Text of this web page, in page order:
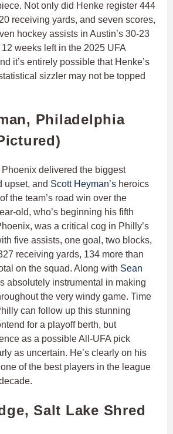
Not only did Henke register 444
receiving yards, and seven scores,
hockey assists in Austin’s 30-23
weeks left in the 2025 UFA
it’s entirely possible that Henke’s
sizzler may not be topped
Philadelphia
delivered the biggest
upset, and Scott Heyman’s heroics
the team’s road win over the
old, who’s beginning his fifth
was a critical cog in Philly’s
five assists, one goal, two blocks,
receiving yards, 134 more than
on the squad. Along with Sean
absolutely instrumental in making
the very windy game. Time
can follow up this stunning
for a playoff berth, but
as a possible All-UFA pick
as uncertain. He’s clearly on his
of the best players in the league
Salt Lake Shred